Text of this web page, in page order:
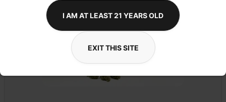
I AM AT LEAST 21 YEARS OLD
EXIT THIS SITE